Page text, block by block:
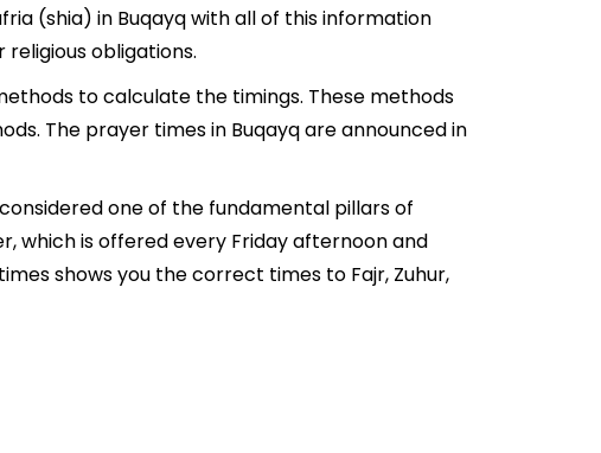
(shia) in Buqayq with all of this information
obligations.
to calculate the timings. These methods
The prayer times in Buqayq are announced in
one of the fundamental pillars of
which is offered every Friday afternoon and
shows you the correct times to Fajr, Zuhur,